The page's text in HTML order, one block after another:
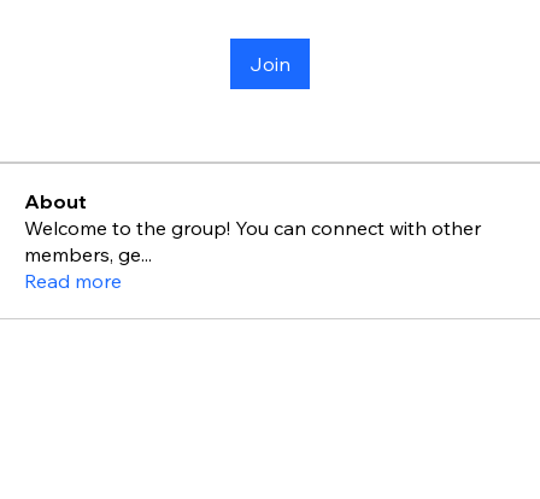
Join
About
Welcome to the group! You can connect with other
members, ge...
Read more